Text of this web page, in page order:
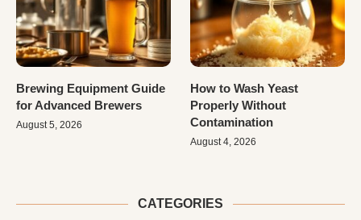
Brewing Equipment Guide
for Advanced Brewers
August 5, 2026
How to Wash Yeast
Properly Without
Contamination
August 4, 2026
CATEGORIES